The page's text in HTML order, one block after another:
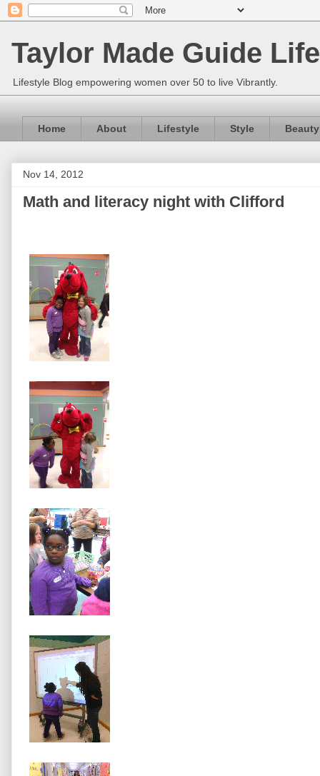
Taylor Made Guide
Lifestyle Blog empowering women over 50 to live Vibrantly.
Home About Lifestyle Style Beauty
Nov 14, 2012
Math and literacy night with Clifford